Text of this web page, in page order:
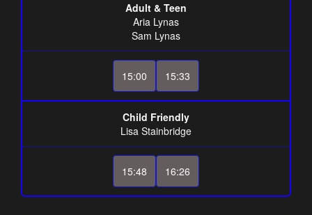
Adult & Teen
Aria Lynas
Sam Lynas
15:00 15:33
Child Friendly
Lisa Stainbridge
15:48 16:26